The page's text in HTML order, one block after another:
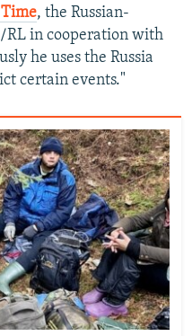
, the Russian-
RL in cooperation with
he uses the Russia
certain events."